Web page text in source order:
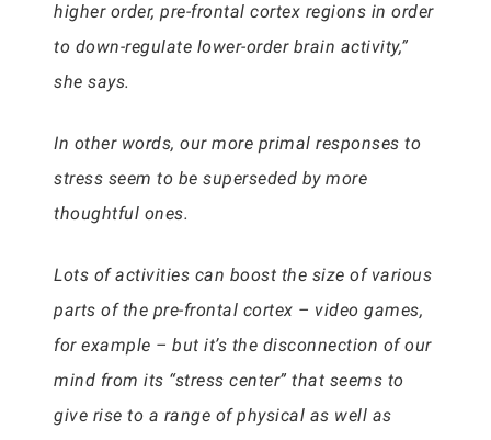
higher order, pre-frontal cortex regions in order
to down-regulate lower-order brain activity,”
she says.
In other words, our more primal responses to
stress seem to be superseded by more
thoughtful ones.
Lots of activities can boost the size of various
parts of the pre-frontal cortex – video games,
for example – but it’s the disconnection of our
mind from its “stress center” that seems to
give rise to a range of physical as well as